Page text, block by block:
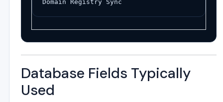
Domain Registry Sync
Database Fields Typically
Used